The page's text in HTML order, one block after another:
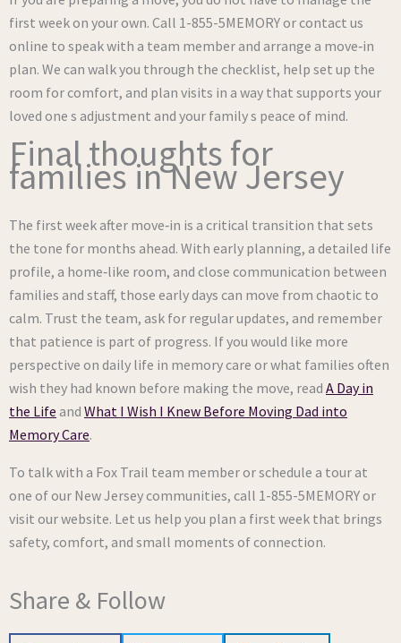
first week on your own. Call 1-855-5MEMORY or contact us
online to speak with a team member and arrange a move‑in
plan. We can walk you through the checklist, help set up the
room for comfort, and plan visits in a way that supports your
loved one s adjustment and your family s peace of mind.
Final thoughts for
families in New Jersey
The first week after move‑in is a critical transition that sets
the tone for months ahead. With early planning, a detailed life
profile, a home‑like room, and close communication between
families and staff, those early days can move from chaotic to
calm. Trust the team, ask for regular updates, and remember
that patience is part of progress. If you would like more
perspective on daily life in memory care or what families often
wish they had known before making the move, read A Day in
the Life and What I Wish I Knew Before Moving Dad into
Memory Care.
To talk with a Fox Trail team member or schedule a tour at
one of our New Jersey communities, call 1-855-5MEMORY or
visit our website. Let us help you plan a first week that brings
safety, comfort, and small moments of connection.
Share & Follow